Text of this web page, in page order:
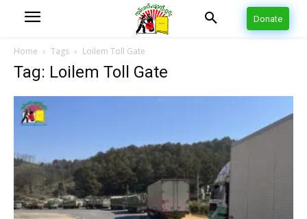
Donate
Home Tags Loilem Toll Gate
Tag: Loilem Toll Gate